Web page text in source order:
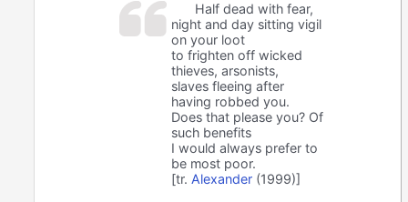
Half dead with fear,
night and day sitting vigil
on your loot
to frighten off wicked
thieves, arsonists,
slaves fleeing after
having robbed you.
Does that please you? Of
such benefits
I would always prefer to
be most poor.
[tr. Alexander (1999)]